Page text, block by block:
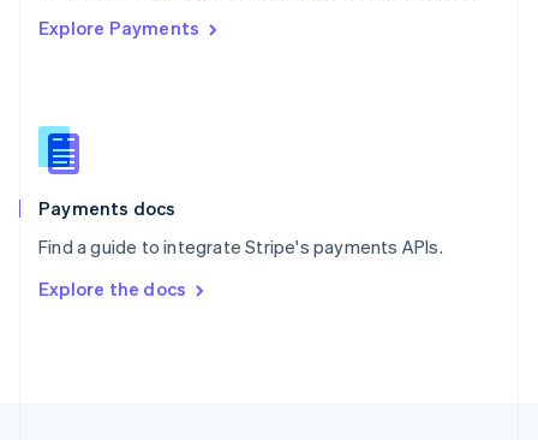
Explore Payments
Payments docs
Find a guide to integrate Stripe's payments APIs.
Explore the docs
Singapore
Slovenia
English
Spain
EspañolEnglish
SvenskaEnglish
DeutschFrançais Italiano